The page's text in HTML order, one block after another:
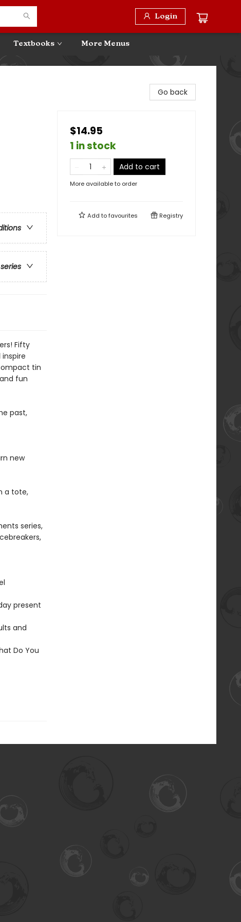
Login
Textbooks More Menus
Fifty
tin
fun
past,
new
a tote,
series,
present
and
Do You
Go back
$14.95
1 in stock
Add to cart
More available to order
Add tofavourites Registry